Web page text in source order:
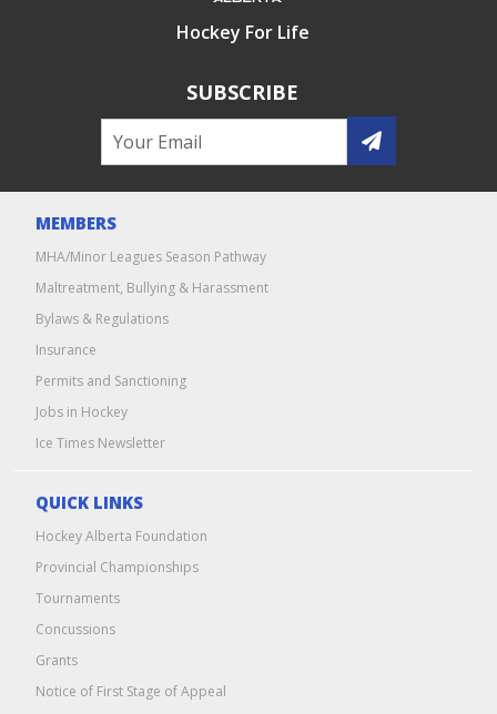
Hockey For Life
SUBSCRIBE
MEMBERS
MHA/Minor Leagues Season Pathway
Maltreatment, Bullying & Harassment
Bylaws & Regulations
Insurance
Permits and Sanctioning
Jobs in Hockey
Ice Times Newsletter
QUICK LINKS
Hockey Alberta Foundation
Provincial Championships
Tournaments
Concussions
Grants
Notice of First Stage of Appeal